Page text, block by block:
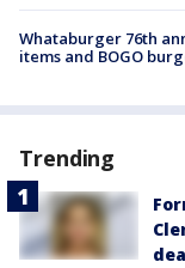
Whataburger 76th
items and BOGO
Trending